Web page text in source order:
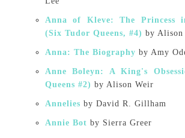
Anna of Kleve: The Princess
(Six Tudor Queens, #4) by Alison
Anna: The Biography by Amy
Anne Boleyn: A King's
Queens #2) by Alison Weir
Annelies by David R. Gillham
Annie Bot by Sierra Greer